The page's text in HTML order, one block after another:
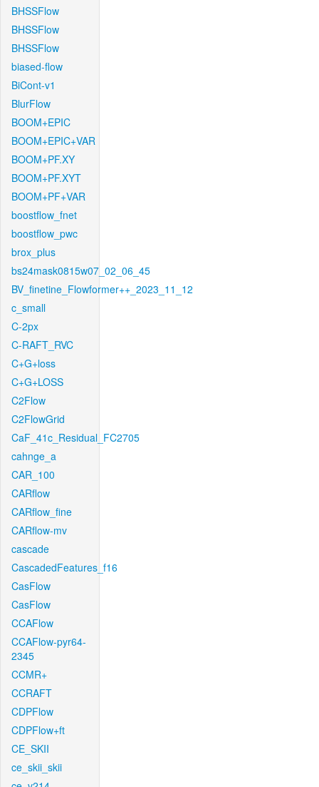
BHSSFlow
BHSSFlow
BHSSFlow
biased-flow
BiCont-v1
BlurFlow
BOOM+EPIC
BOOM+EPIC+VAR
BOOM+PF.XY
BOOM+PF.XYT
BOOM+PF+VAR
boostflow_fnet
boostflow_pwc
brox_plus
bs24mask0815w07_02_06_45
BV_finetine_Flowformer++_2023_11_12
c_small
C-2px
C-RAFT_RVC
C+G+loss
C+G+LOSS
C2Flow
C2FlowGrid
CaF_41c_Residual_FC2705
cahnge_a
CAR_100
CARflow
CARflow_fine
CARflow-mv
cascade
CascadedFeatures_f16
CasFlow
CasFlow
CCAFlow
CCAFlow-pyr64-
2345
CCMR+
CCRAFT
CDPFlow
CDPFlow+ft
CE_SKII
ce_skii_skii